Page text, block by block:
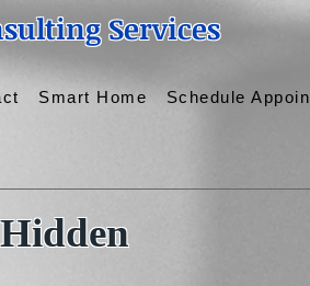
Services
Smart Home Schedule
Hidden